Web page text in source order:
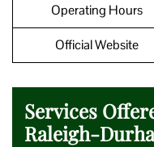
Operating Hours
Official Website
Services
Raleigh-